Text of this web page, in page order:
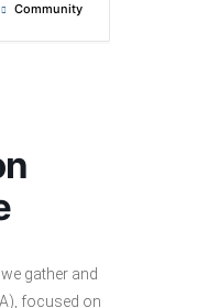
Community
gather and
focused on